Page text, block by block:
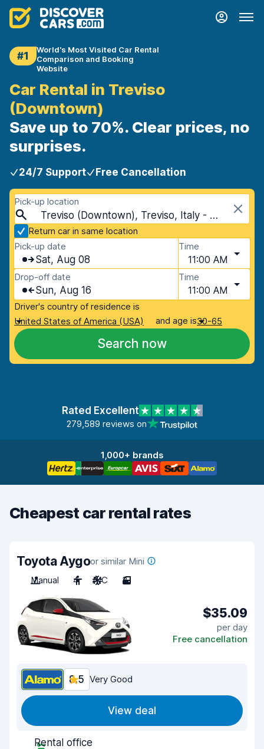
#1
World's Most Visited Car Rental
Comparison and Booking
Website
Car Rental in Treviso
(Downtown)
Save up to 70%. Clear prices, no
surprises.
24/7 Support Free Cancellation
Pick-up location
Treviso (Downtown), Treviso, Italy - Mainland
Return car in same location
Pick-up date
Sat, Aug 08
Time
11:00 AM
Drop-off date
Sun, Aug 16
Time
11:00 AM
Driver's country of residence is
United States of America (USA)
and age is30-65
Search now
Rated Excellent
279,589 reviews on
1,000+ brands
Cheapest car rental rates
Toyota Aygoor similar Mini
Manual
4 A/C 3
$35.09
per day
Free cancellation
8.5 Very Good
View deal
Rental office